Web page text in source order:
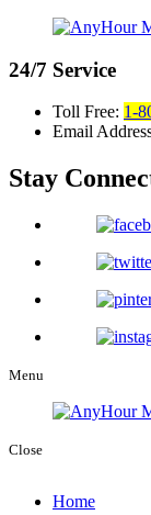
24/7 Service
Toll Free: 1-
Email
Stay
Menu
Close
Home